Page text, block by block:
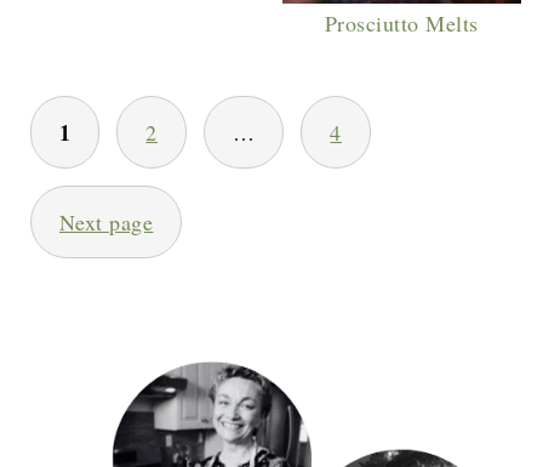
Prosciutto Melts
POSTS
PAGINATION
1 2 … 4
Next page